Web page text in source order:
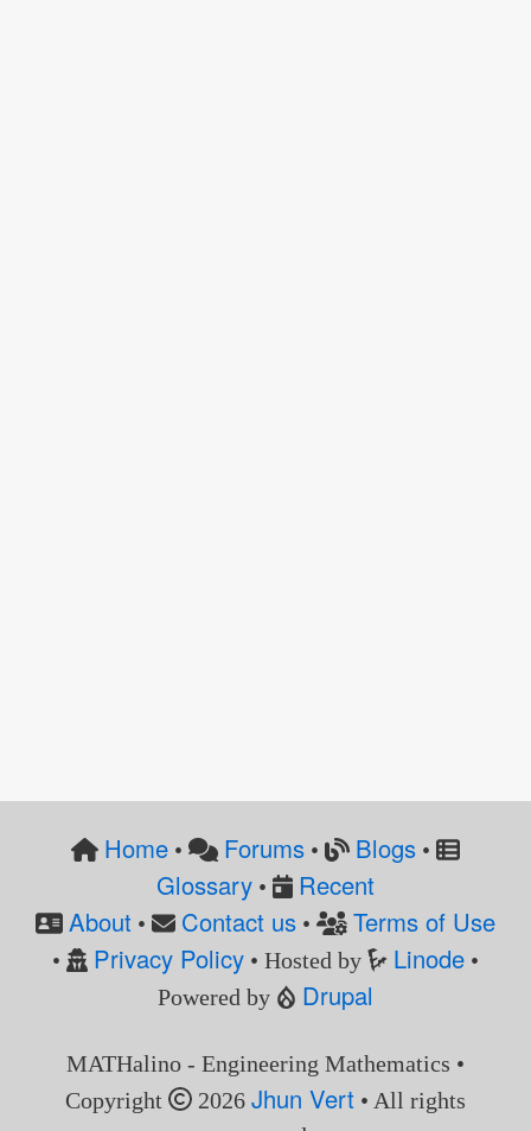
Home• Forums • Blogs•
Glossary•
Recent
About • Contact us • Terms of Use
• Privacy Policy• Hosted by Linode •
Powered by
Drupal
MATHalino - Engineering Mathematics •
Copyright
2026Jhun Vert • All rights